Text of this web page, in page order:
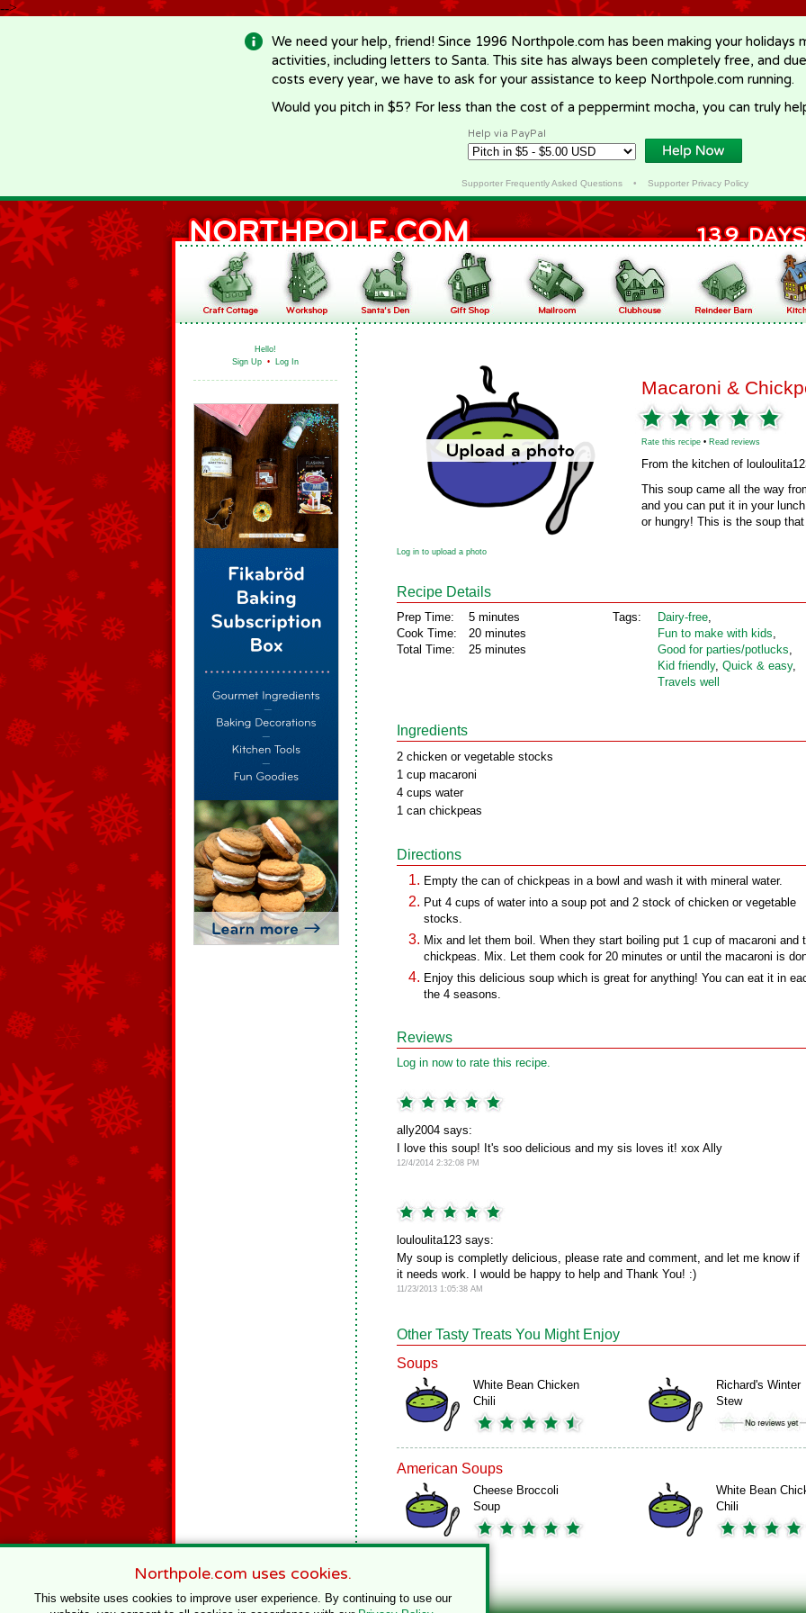
-->
We need your help, friend! Since 1996 Northpole.com has been making your holidays
activities, including letters to Santa. This site has always been completely free, and
costs every year, we have to ask for your assistance to keep Northpole.com running.
Would you pitch in $5? For less than the cost of a peppermint mocha, you can truly
Help via PayPal
Supporter Frequently Asked Questions• Supporter Privacy Policy
Hello!
Sign Up • Log In
Macaroni &
Rate this recipe • Read reviews
From the kitchen of
This soup came all the way
and you can put it in your
or hungry! This is the soup
Log in to upload a photo
Recipe Details
Prep Time:
Cook Time:
Total Time:
5 minutes
20 minutes
25 minutes
Tags: Dairy‑free,
Fun to make with kids,
Good for parties/potlucks,
Kid friendly, Quick & easy,
Travels well
Ingredients
2 chicken or vegetable stocks
1 cup macaroni
4 cups water
1 can chickpeas
Directions
Empty the can of chickpeas in a bowl and wash it with mineral water.
Put 4 cups of water into a soup pot and 2 stock of chicken or vegetable
stocks.
Mix and let them boil. When they start boiling put 1 cup of macaroni and
chickpeas. Mix. Let them cook for 20 minutes or until the macaroni is
Enjoy this delicious soup which is great for anything! You can eat it in
the 4 seasons.
Reviews
Log in now to rate this recipe.
ally2004 says:
I love this soup! It's soo delicious and my sis loves it! xox Ally
12/4/2014 2:32:08 PM
louloulita123 says:
My soup is completly delicious, please rate and comment, and let me know if
it needs work. I would be happy to help and Thank You! :)
11/23/2013 1:05:38 AM
Other Tasty Treats You Might Enjoy
Soups
White Bean Chicken
Chili
Richard's Winter
Stew
American Soups
Cheese Broccoli
Soup
White Bean
Chili
Northpole.com uses cookies.
This website uses cookies to improve user experience. By continuing to use our